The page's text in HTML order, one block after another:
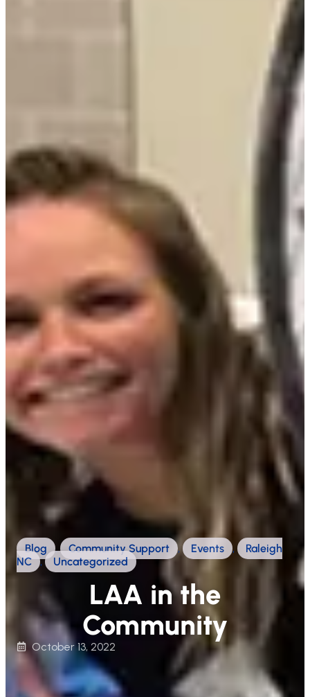
Blog , Community Support , Events ,
Raleigh
NC
, Uncategorized
LAA in the
Community
October 13, 2022